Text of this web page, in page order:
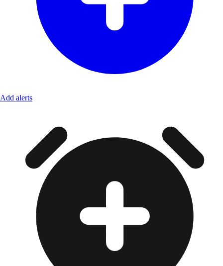
Add alerts